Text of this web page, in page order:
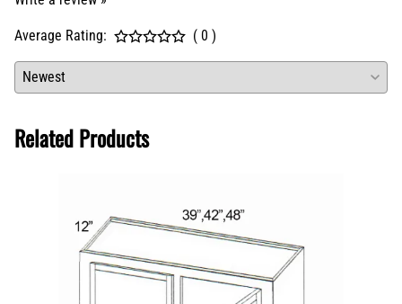
Average Rating: ( 0 )
Related Products